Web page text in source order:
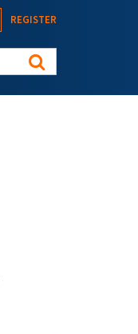
REGISTER